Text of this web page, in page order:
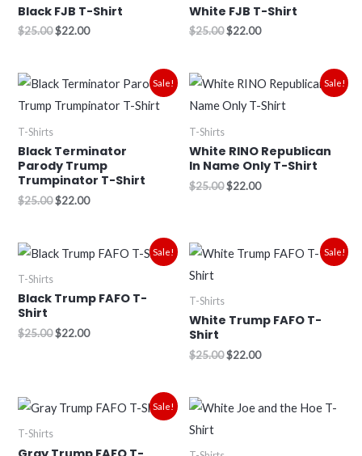
Black FJB T-Shirt
$25.00$22.00
White FJB T-Shirt
$25.00$22.00
Sale!
T-Shirts
Black Terminator
Parody Trump
Trumpinator T-Shirt
$25.00
Original
price
was:
$22.00
Current
price
is:
Sale!
T-Shirts
White RINO Republican
In Name Only T-Shirt
$25.00
Original
price
was:
$22.00
Current
price
is:
Sale!
T-Shirts
Black Trump FAFO T-
Shirt
$25.00
Original
price
$22.00
Current
price
Sale!
T-Shirts
White Trump FAFO T-
Shirt
$25.00
Original
price
$22.00
Current
price
Sale!
T-Shirts
Original
price
Current
price